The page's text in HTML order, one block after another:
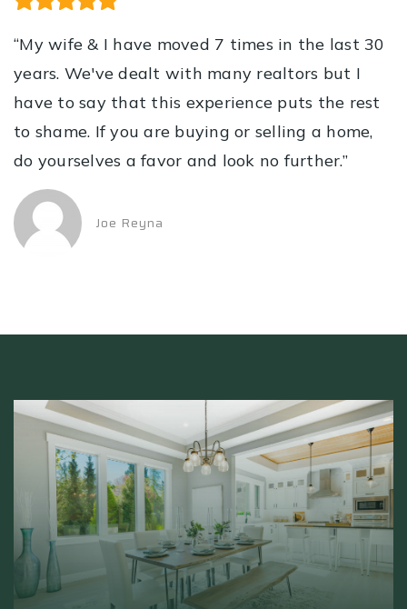
“My wife & I have moved 7 times in the last 30
years. We've dealt with many realtors but I
have to say that this experience puts the rest
to shame. If you are buying or selling a home,
do yourselves a favor and look no further.”
Joe Reyna